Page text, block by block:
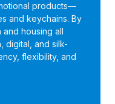
products—
and keychains. By
housing all
digital, and silk-
flexibility, and